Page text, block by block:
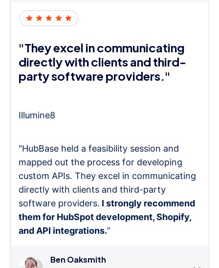
"They excel in communicating
directly with clients and third-
party software providers."
Illumine8
"HubBase held a feasibility session and
mapped out the process for developing
custom APIs. They excel in communicating
directly with clients and third-party
software providers. I strongly recommend
them for HubSpot development, Shopify,
and API integrations.”
Ben Oaksmith